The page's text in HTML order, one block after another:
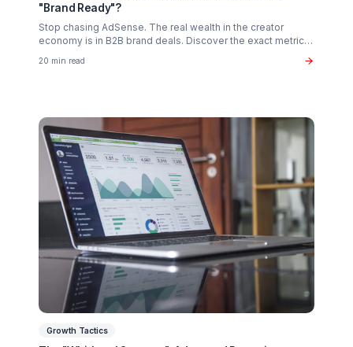
Creator Psychology
Curing Creator Burnout: The Neurobiology of
Creative Flow
Why 90% of creators fail not from lack of talent, but
operational exhaustion. Discover how to transition your
brain back from "technician" to "talent."
16 min read